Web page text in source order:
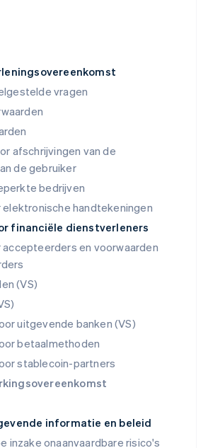
vragen
afschrijvingen van de
de gebruiker
bedrijven
handtekeningen
financiële dienstverleners
en voorwaarden
(VS)
uitgevende banken (VS)
betaalmethoden
stablecoin-partners
informatie en beleid
inzake onaanvaardbare risico's